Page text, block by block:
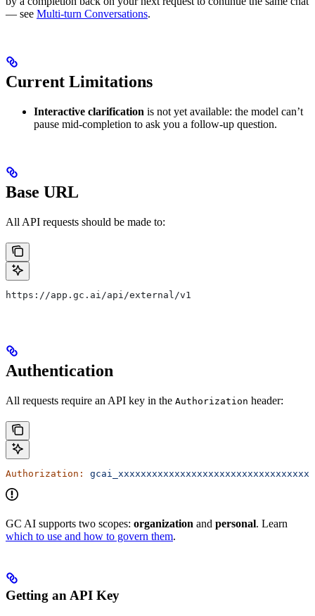
— see Multi-turn Conversations.
Current Limitations
Interactive clarification is not yet available: the model can’t
pause mid-completion to ask you a follow-up question.
Base URL
All API requests should be made to:
https://app.gc.ai/api/external/v1
Authentication
All requests require an API key in the Authorization header:
Authorization:
GC AI supports two scopes: organization and personal. Learn
which to use and how to govern them.
Getting an API Key